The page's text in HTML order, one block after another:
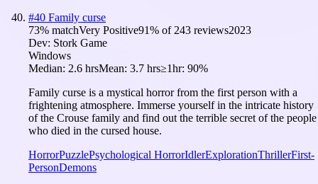
#40 Family curse
73% matchVery Positive91% of 243 reviews2023
Dev: Stork Game
Windows
Median: 2.6 hrsMean: 3.7 hrs≥1hr: 90%
Family curse is a mystical horror from the first person with a
frightening atmosphere. Immerse yourself in the intricate history
of the Crouse family and find out the terrible secret of the people
who died in the cursed house.
HorrorPuzzlePsychological HorrorIdlerExplorationThrillerFirst-
PersonDemons